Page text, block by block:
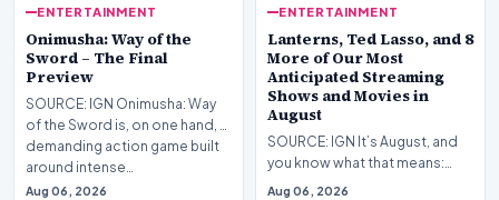
ENTERTAINMENT
Onimusha: Way of the
Sword – The Final
Preview
SOURCE: IGN Onimusha: Way
of the Sword is, on one hand, a
demanding action game built
around intense…
Aug 06, 2026
ENTERTAINMENT
Lanterns, Ted Lasso, and 8
More of Our Most
Anticipated Streaming
Shows and Movies in
August
SOURCE: IGN It’s August, and
you know what that means:
Never go outside ever again.
Aug 06, 2026